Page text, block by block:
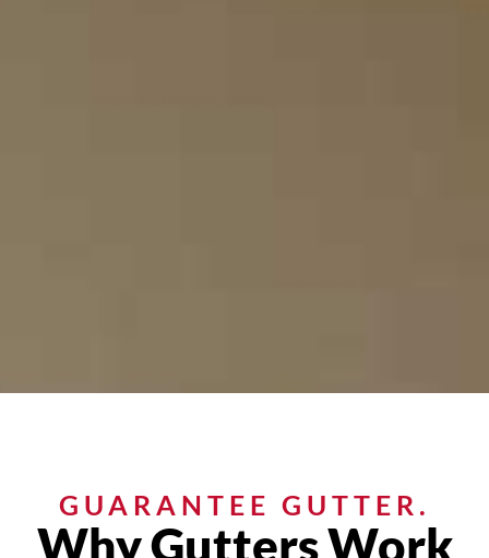
GUARANTEE GUTTER.
Why Gutters Work